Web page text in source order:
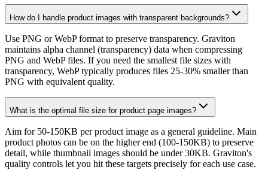
How do I handle product images with transparent backgrounds?
Use PNG or WebP format to preserve transparency. Graviton
maintains alpha channel (transparency) data when compressing
PNG and WebP files. If you need the smallest file sizes with
transparency, WebP typically produces files 25-30% smaller than
PNG with equivalent quality.
What is the optimal file size for product page images?
Aim for 50-150KB per product image as a general guideline. Main
product photos can be on the higher end (100-150KB) to preserve
detail, while thumbnail images should be under 30KB. Graviton's
quality controls let you hit these targets precisely for each use case.